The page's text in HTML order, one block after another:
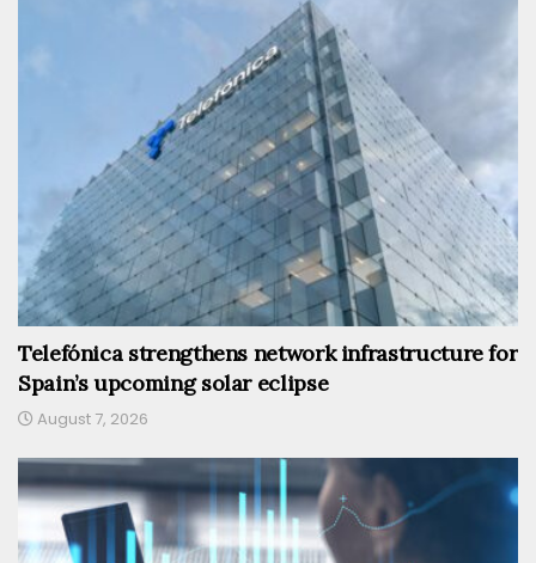
Telefónica strengthens network infrastructure for
Spain’s upcoming solar eclipse
August 7, 2026